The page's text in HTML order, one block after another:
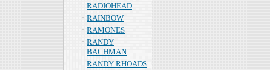
RADIOHEAD
RAINBOW
RAMONES
RANDY
BACHMAN
RANDY RHOADS